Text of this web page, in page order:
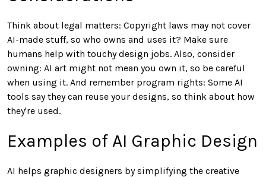
Think about legal matters: Copyright laws may not cover
AI-made stuff, so who owns and uses it? Make sure
humans help with touchy design jobs. Also, consider
owning: AI art might not mean you own it, so be careful
when using it. And remember program rights: Some AI
tools say they can reuse your designs, so think about how
they're used.
Examples of AI Graphic Design
AI helps graphic designers by simplifying the creative